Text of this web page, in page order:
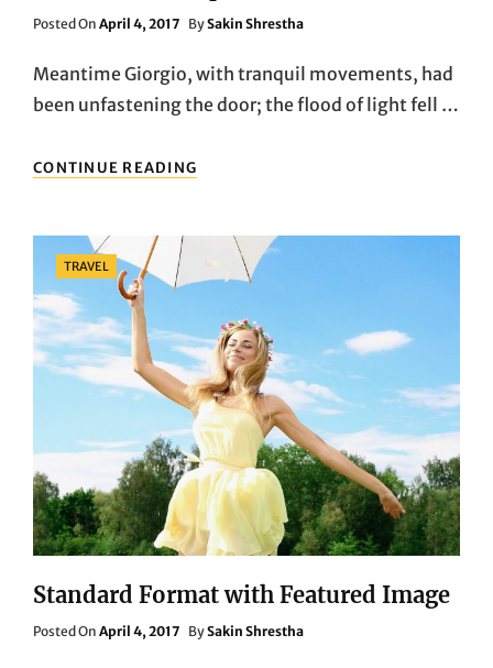
Posted On Posted
April 4, 2017 BySakin Shrestha
Meantime Giorgio, with tranquil movements, had
been unfastening the door; the flood of light fell …
CONTINUE READING
TO
LIKE
Categories
TRAVEL
Standard Format with Featured Image
Posted On Posted
April 4, 2017 BySakin Shrestha